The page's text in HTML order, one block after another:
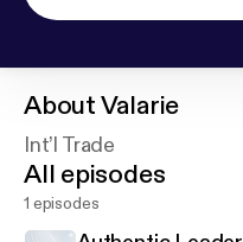
AboutValarie
Int’l Trade
All episodes
1 episodes